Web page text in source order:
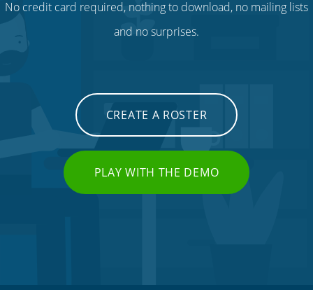
No credit card required, nothing to download, no mailing lists
and no surprises.
CREATE A ROSTER
PLAY WITH THE DEMO